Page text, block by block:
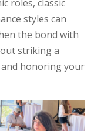
roles, classic
styles can
the bond with
striking a
honoring your